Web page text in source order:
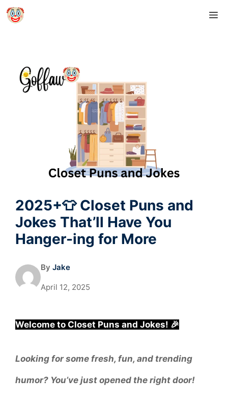
Skip
2025+👕 Closet Puns and
Jokes That’ll Have You
Hanger-ing for More
By Jake
April 12, 2025
Welcome to Closet Puns and Jokes! 🎉
Looking for some fresh, fun, and trending
humor? You’ve just opened the right door!